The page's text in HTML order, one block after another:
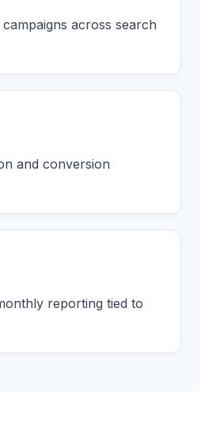
across search
and conversion
reporting tied to